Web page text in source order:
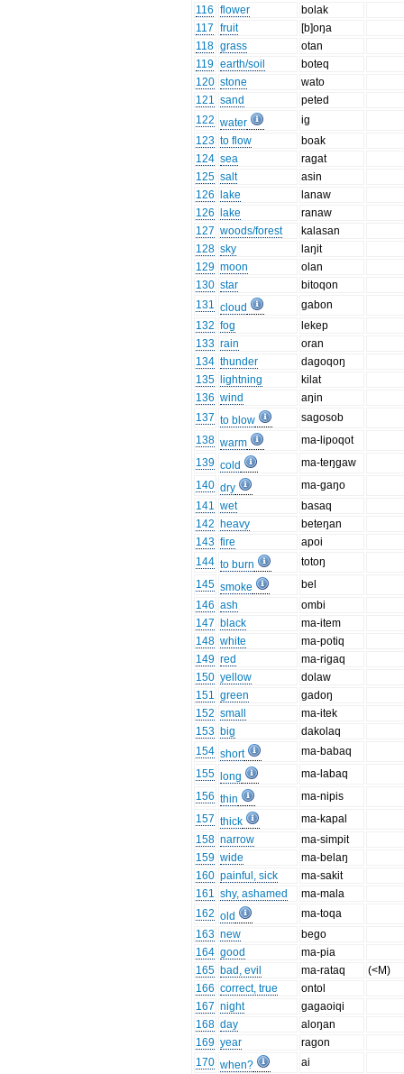
116 flower
bolak
117 fruit
[b]oŋa
118 grass
otan
119 earth/soil
boteq
120 stone
wato
121 sand
peted
122 water
ig
123 to flow
boak
124 sea
ragat
125 salt
asin
126
lake
lanaw
126
lake
ranaw
127 woods/forest
kalasan
128 sky
laŋit
129 moon
olan
130 star
bitoqon
131 cloud
gabon
132 fog
lekep
133 rain
oran
134 thunder
dagoqoŋ
135
lightning
kilat
136 wind
aŋin
137 to blow
sagosob
138 warm
ma-lipoqot
139 cold
ma-teŋgaw
140 dry
ma-gaŋo
141 wet
basaq
142 heavy
beteŋan
143 fire
apoi
144 to burn
totoŋ
145 smoke
bel
146 ash
ombi
147 black
ma-item
148 white
ma-potiq
149 red
ma-rigaq
150 yellow
dolaw
151 green
gadoŋ
152 small
ma-itek
153 big
dakolaq
154 short
ma-babaq
155
long
ma-labaq
156 thin
ma-nipis
157 thick
ma-kapal
158 narrow
ma-simpit
159 wide
ma-belaŋ
160 painful, sick
ma-sakit
161 shy, ashamed
ma-mala
162 old
ma-toqa
163 new
bego
164 good
ma-pia
165 bad, evil ma-rataq
(<M)
166 correct, true
ontol
167 night
gagaoiqi
168 day
aloŋan
169 year
ragon
170 when?
ai